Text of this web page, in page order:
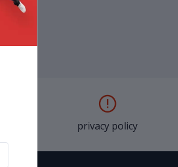
privacy policy